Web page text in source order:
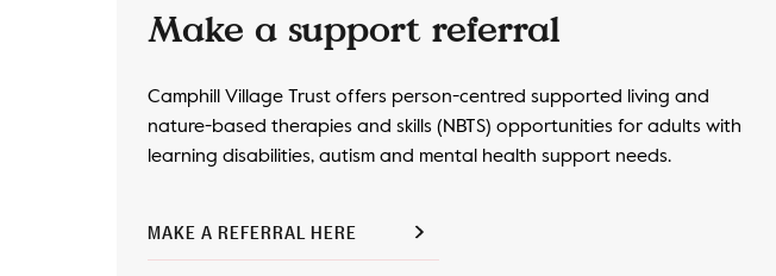
Make a support referral
Camphill Village Trust offers person-centred supported living and
nature-based therapies and skills (NBTS) opportunities for adults with
learning disabilities, autism and mental health support needs.
MAKE A REFERRAL HERE